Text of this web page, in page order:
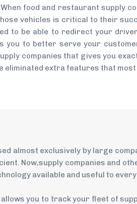
food and restaurant supply
vehicles is critical to their
to be able to redirect your
you to better serve your
companies that gives you
eliminated extra features that
almost exclusively by large
Now,supply companies and
available and useful to
you to track your fleet of